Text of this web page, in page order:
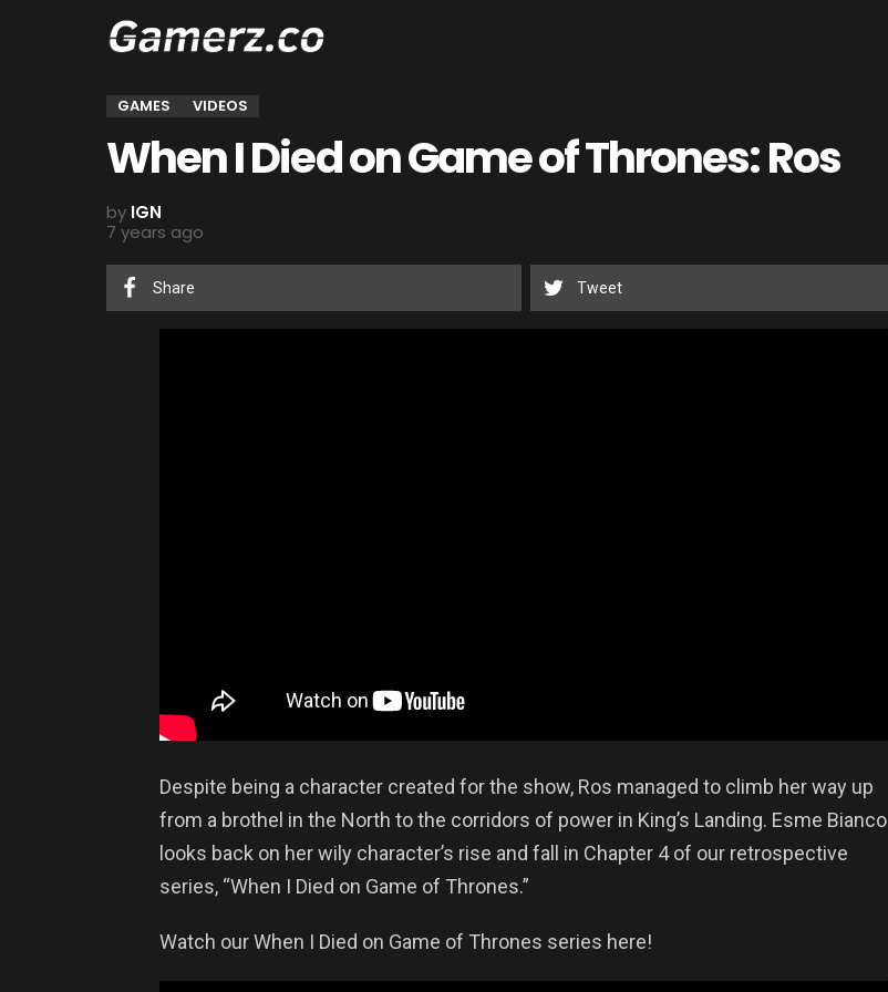
GAMES VIDEOS
When I Died on Game of Thrones: Ros
by IGN
7 years ago
Share Tweet
Despite being a character created for the show, Ros managed to climb her way up
from a brothel in the North to the corridors of power in King’s Landing. Esme Bianco
looks back on her wily character’s rise and fall in Chapter 4 of our retrospective
series, “When I Died on Game of Thrones.”
Watch our When I Died on Game of Thrones series here!